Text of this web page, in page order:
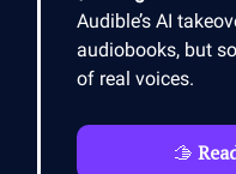
Audible’s AI
audiobooks, but
of real voices.
🫱